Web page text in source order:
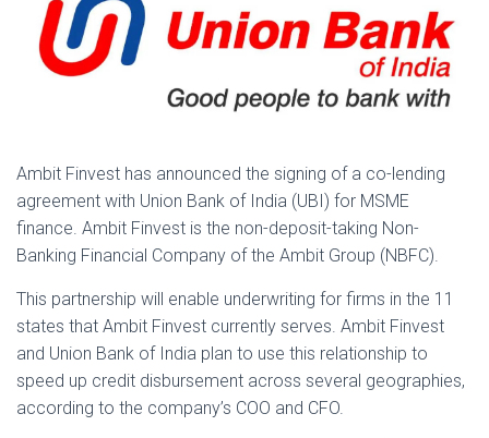
Ambit Finvest has announced the signing of a co-lending
agreement with Union Bank of India (UBI) for MSME
finance. Ambit Finvest is the non-deposit-taking Non-
Banking Financial Company of the Ambit Group (NBFC).
This partnership will enable underwriting for firms in the 11
states that Ambit Finvest currently serves. Ambit Finvest
and Union Bank of India plan to use this relationship to
speed up credit disbursement across several geographies,
according to the company’s COO and CFO.